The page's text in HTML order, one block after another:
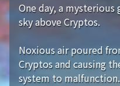
One day, a
sky above Cryptos.
Noxious air poured
Cryptos and causing
system to malfunction.